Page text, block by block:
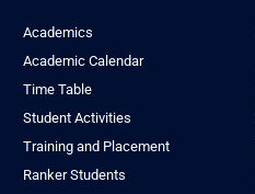
Academics
Academic Calendar
Time Table
Student Activities
Training and Placement
Ranker Students